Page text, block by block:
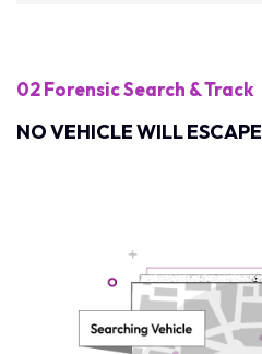
02 Forensic Search & Track
NO VEHICLE WILL ESCAPE